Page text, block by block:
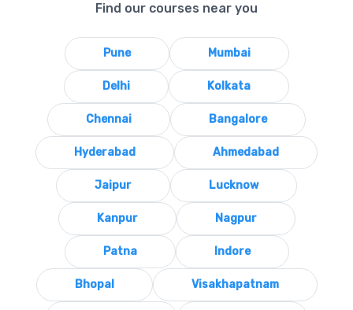
Find our courses near you
Pune Mumbai
Delhi Kolkata
Chennai Bangalore
Hyderabad Ahmedabad
Jaipur Lucknow
Kanpur Nagpur
Patna Indore
Bhopal Visakhapatnam